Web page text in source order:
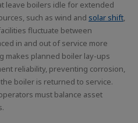
leave boilers idle for extended
such as wind and solar shift,
fluctuate between
in and out of service more
makes planned boiler lay-ups
reliability, preventing corrosion,
boiler is returned to service.
must balance asset